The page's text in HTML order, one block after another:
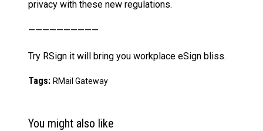
privacy with these new regulations.
——————————
Try RSign it will bring you workplace eSign bliss.
Tags: RMail Gateway
You might also like